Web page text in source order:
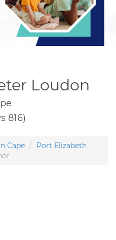
Loudon
816)
Cape
Port Elizabeth